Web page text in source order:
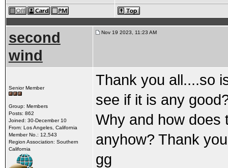
second
wind
Nov 19 2023, 11:23 AM
Senior Member
Group: Members
Posts: 862
Joined: 30-December 10
From: Los Angeles, California
Member No.: 12,543
Region Association: Southern
California
Thank you all....so
see if it is any
Why and how does
anyhow? Thank
gg